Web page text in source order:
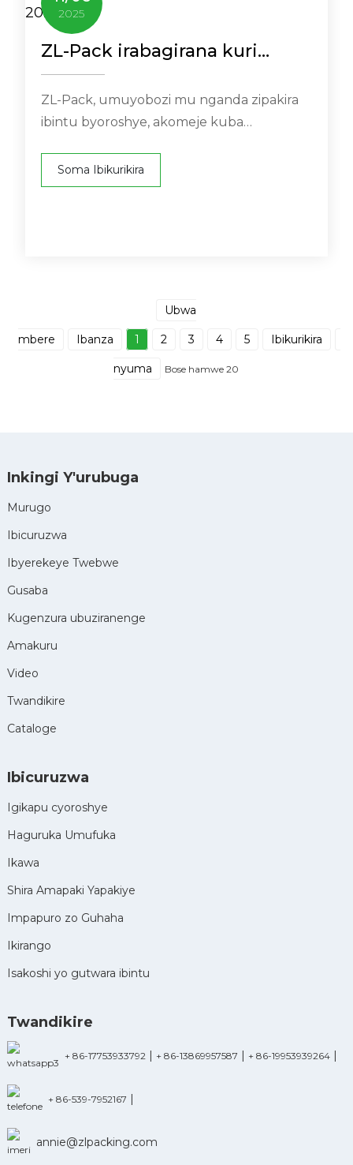
2025
ZL-Pack irabagirana kuri
ANDINA PACK 2025
ZL-Pack, umuyobozi mu nganda zipakira
ibintu byoroshye, akomeje kuba
Soma Ibikurikira
Ubwa
mbere Ibanza 1 2 3 4 5 Ibikurikira
nyuma Bose hamwe 20
Inkingi Y'urubuga
Murugo
Ibicuruzwa
Ibyerekeye Twebwe
Gusaba
Kugenzura ubuziranenge
Amakuru
Video
Twandikire
Cataloge
Ibicuruzwa
Igikapu cyoroshye
Haguruka Umufuka
Ikawa
Shira Amapaki Yapakiye
Impapuro zo Guhaha
Ikirango
Isakoshi yo gutwara ibintu
Twandikire
+ 86-17753933792| + 86-13869957587 | + 86-19953939264|
+ 86-539-7952167 |
annie@zlpacking.com